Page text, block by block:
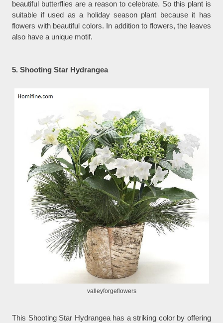
beautiful butterflies are a reason to celebrate. So this plant is
suitable if used as a holiday season plant because it has
flowers with beautiful colors. In addition to flowers, the leaves
also have a unique motif.
5. Shooting Star Hydrangea
valleyforgeflowers
This Shooting Star Hydrangea has a striking color by offering